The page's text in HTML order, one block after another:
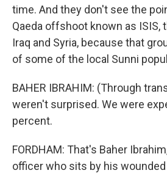
time. And they don't see the
Qaeda offshoot known as ISIS,
Iraq and Syria, because that
of some of the local Sunni
BAHER IBRAHIM: (Through
weren't surprised. We were
percent.
FORDHAM: That's Baher
officer who sits by his